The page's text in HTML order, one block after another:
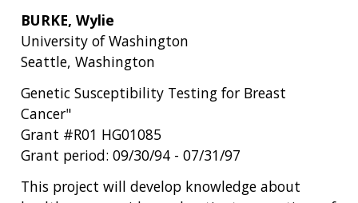
BURKE, Wylie
University of Washington
Seattle, Washington
Genetic Susceptibility Testing for Breast
Cancer"
Grant #R01 HG01085
Grant period: 09/30/94 - 07/31/97
This project will develop knowledge about